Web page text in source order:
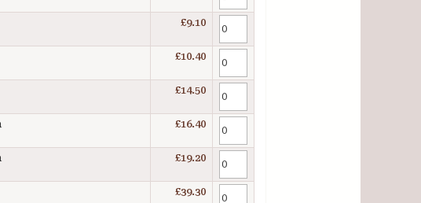
£9.10
£10.40
£14.50
£16.40
£19.20
£39.30